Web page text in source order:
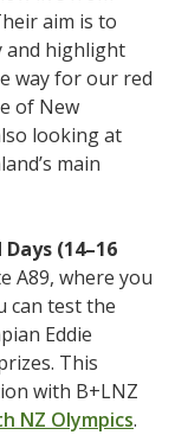
aim is to
and highlight
way for our red
of New
looking at
main
(14–16
A89, where you
can test the
Eddie
This
with B+LNZ
NZ Olympics.